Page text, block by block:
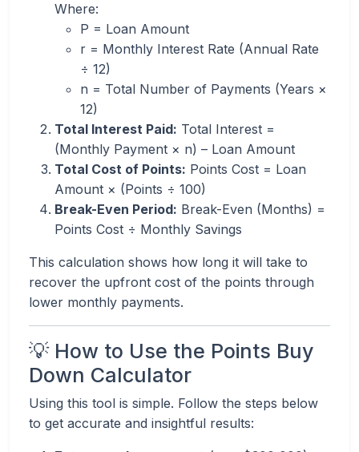
Where:
P = Loan Amount
r = Monthly Interest Rate (Annual Rate
÷ 12)
n = Total Number of Payments (Years ×
12)
Total Interest Paid: Total Interest =
(Monthly Payment × n) – Loan Amount
Total Cost of Points: Points Cost = Loan
Amount × (Points ÷ 100)
Break-Even Period: Break-Even (Months) =
Points Cost ÷ Monthly Savings
This calculation shows how long it will take to
recover the upfront cost of the points through
lower monthly payments.
💡 How to Use the Points Buy
Down Calculator
Using this tool is simple. Follow the steps below
to get accurate and insightful results: